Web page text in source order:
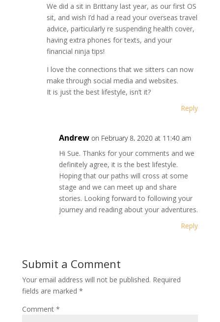
We did a sit in Brittany last year, as our first OS
sit, and wish I’d had a read your overseas travel
advice, particularly re suspending health cover,
having extra phones for texts, and your
financial ninja tips!
I love the connections that we sitters can now
make through social media and websites.
It is just the best lifestyle, isn’t it?
Reply
Andrew on February 8, 2020 at 11:40 am
Hi Sue. Thanks for your comments and we
definitely agree, it is the best lifestyle.
Hoping that our paths will cross at some
stage and we can meet up and share
stories. Looking forward to following your
journey and reading about your adventures.
Reply
Submit a Comment
Your email address will not be published. Required
fields are marked *
Comment *